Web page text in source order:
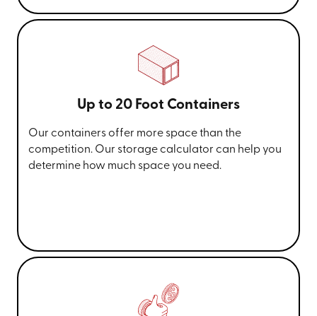
Up to 20 Foot Containers
Our containers offer more space than the
competition. Our storage calculator can help you
determine how much space you need.